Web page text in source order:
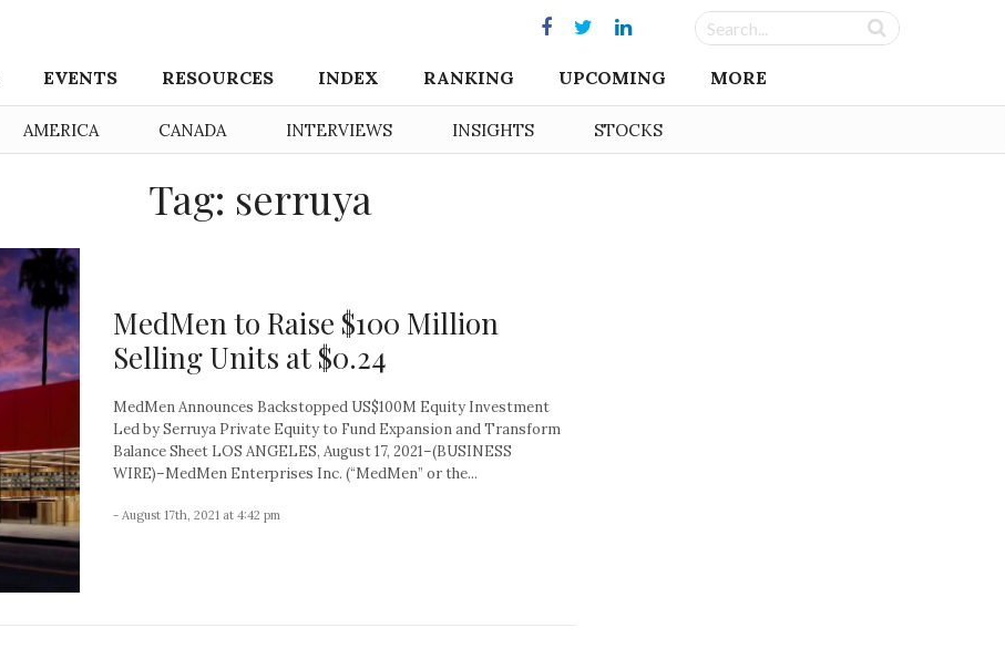
EVENTS RESOURCES INDEX RANKING UPCOMING MORE
AMERICA CANADA INTERVIEWS INSIGHTS STOCKS
Tag: serruya
MedMen to Raise $100 Million
Selling Units at $0.24
MedMen Announces Backstopped US$100M Equity Investment
Led by Serruya Private Equity to Fund Expansion and Transform
Balance Sheet LOS ANGELES, August 17, 2021–(BUSINESS
WIRE)–MedMen Enterprises Inc. (“MedMen” or the...
- August 17th, 2021 at 4:42 pm